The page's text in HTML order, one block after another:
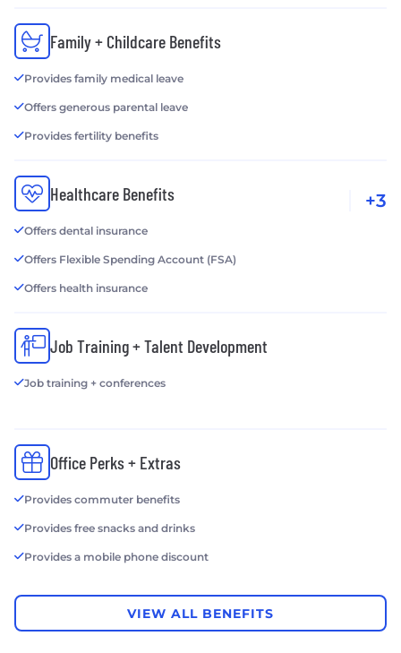
Family + Childcare Benefits
Provides family medical leave
Offers generous parental leave
Provides fertility benefits
Healthcare Benefits
Offers dental insurance
Offers Flexible Spending Account (FSA)
Offers health insurance
+3
Job Training + Talent Development
Job training + conferences
Office Perks + Extras
Provides commuter benefits
Provides free snacks and drinks
Provides a mobile phone discount
VIEW ALL BENEFITS